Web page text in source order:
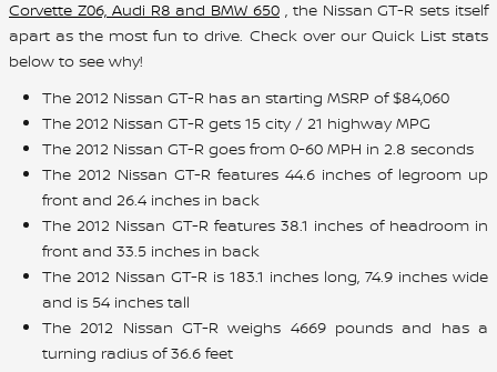
Corvette Z06, Audi R8 and BMW 650 , the Nissan GT-R sets itself
apart as the most fun to drive. Check over our Quick List stats
below to see why!
The 2012 Nissan GT-R has an starting MSRP of $84,060
The 2012 Nissan GT-R gets 15 city / 21 highway MPG
The 2012 Nissan GT-R goes from 0-60 MPH in 2.8 seconds
The 2012 Nissan GT-R features 44.6 inches of legroom up
front and 26.4 inches in back
The 2012 Nissan GT-R features 38.1 inches of headroom in
front and 33.5 inches in back
The 2012 Nissan GT-R is 183.1 inches long, 74.9 inches wide
and is 54 inches tall
The 2012 Nissan GT-R weighs 4669 pounds and has a
turning radius of 36.6 feet